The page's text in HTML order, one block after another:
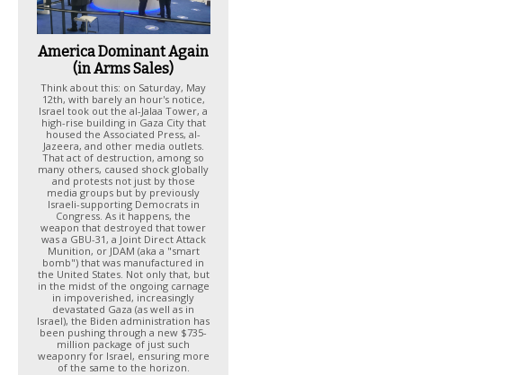
America Dominant Again
(in Arms Sales)
Think about this: on Saturday, May
12th, with barely an hour's notice,
Israel took out the al-Jalaa Tower, a
high-rise building in Gaza City that
housed the Associated Press, al-
Jazeera, and other media outlets.
That act of destruction, among so
many others, caused shock globally
and protests not just by those
media groups but by previously
Israeli-supporting Democrats in
Congress. As it happens, the
weapon that destroyed that tower
was a GBU-31, a Joint Direct Attack
Munition, or JDAM (aka a "smart
bomb") that was manufactured in
the United States. Not only that, but
in the midst of the ongoing carnage
in impoverished, increasingly
devastated Gaza (as well as in
Israel), the Biden administration has
been pushing through a new $735-
million package of just such
weaponry for Israel, ensuring more
of the same to the horizon.